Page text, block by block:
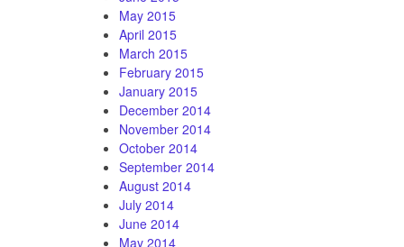
May 2015
April 2015
March 2015
February 2015
January 2015
December 2014
November 2014
October 2014
September 2014
August 2014
July 2014
June 2014
May 2014